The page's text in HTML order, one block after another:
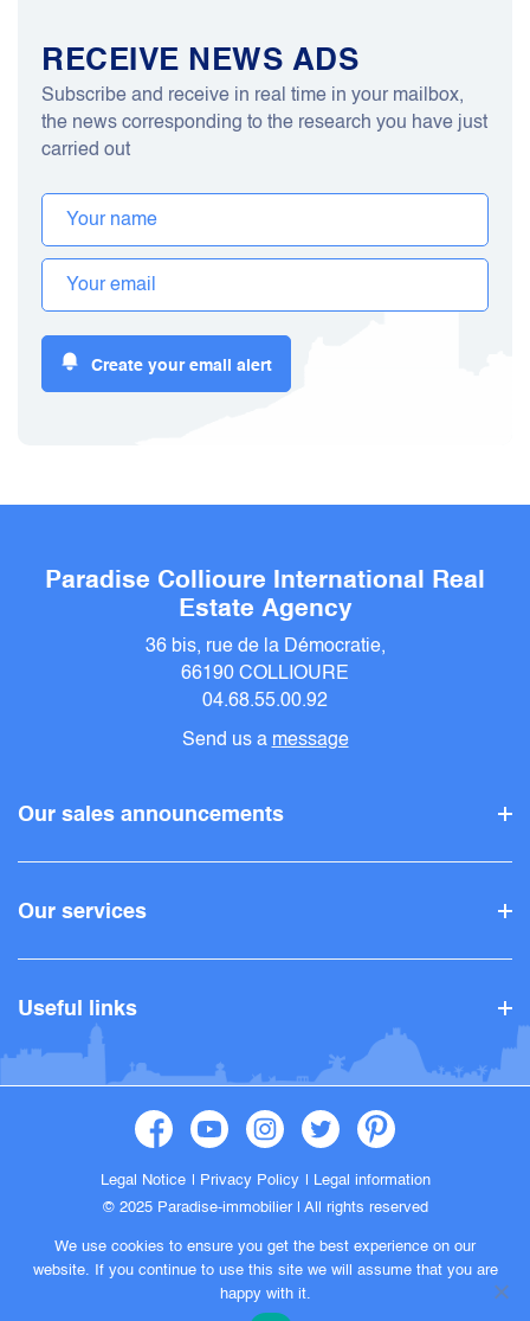
RECEIVE NEWS ADS
Subscribe and receive in real time in your mailbox,
the news corresponding to the research you have just
carried out
Create your email alert
Paradise Collioure International Real
Estate Agency
36 bis, rue de la Démocratie,
66190 COLLIOURE
04.68.55.00.92
Send us amessage
Our sales announcements
Our services
Useful links
Legal Notice Privacy Policy
Legal information
© 2025 Paradise-immobilier |All rights reserved
We use cookies to ensure you get the best experience on our
website. If you continue to use this site we will assume that you are
happy with it.